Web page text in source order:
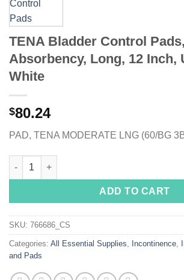
TENA Bladder Control
Absorbency, Long, 12 Inch,
White
$80.24
PAD, TENA MODERATE LNG (60/BG
TENA Bladder Control Pads, Moderate
ADD TO CART
SKU: 766686_CS
Categories: All Essential Supplies Incontinence
and Pads